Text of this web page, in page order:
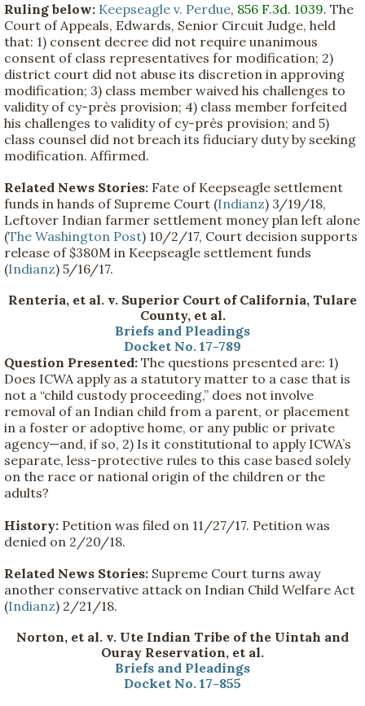
Ruling below: Keepseagle v. Perdue, 856 F.3d. 1039. The
Court of Appeals, Edwards, Senior Circuit Judge, held
that: 1) consent decree did not require unanimous
consent of class representatives for modification; 2)
district court did not abuse its discretion in approving
modification; 3) class member waived his challenges to
validity of cy-près provision; 4) class member forfeited
his challenges to validity of cy-près provision; and 5)
class counsel did not breach its fiduciary duty by seeking
modification. Affirmed.
Related News Stories: Fate of Keepseagle settlement
funds in hands of Supreme Court (Indianz) 3/19/18,
Leftover Indian farmer settlement money plan left alone
(The Washington Post) 10/2/17, Court decision supports
release of $380M in Keepseagle settlement funds
(Indianz) 5/16/17.
Renteria, et al. v. Superior Court of California, Tulare
County, et al.
Briefs and Pleadings
Docket No. 17-789
Question Presented: The questions presented are: 1)
Does ICWA apply as a statutory matter to a case that is
not a “child custody proceeding,” does not involve
removal of an Indian child from a parent, or placement
in a foster or adoptive home, or any public or private
agency—and, if so, 2) Is it constitutional to apply ICWA’s
separate, less-protective rules to this case based solely
on the race or national origin of the children or the
adults?
History: Petition was filed on 11/27/17. Petition was
denied on 2/20/18.
Related News Stories: Supreme Court turns away
another conservative attack on Indian Child Welfare Act
(Indianz) 2/21/18.
Norton, et al. v. Ute Indian Tribe of the Uintah and
Ouray Reservation, et al.
Briefs and Pleadings
Docket No. 17-855